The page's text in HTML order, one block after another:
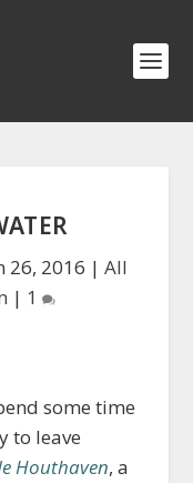
26, 2016 | All
| 1
some time
to leave
Houthaven, a